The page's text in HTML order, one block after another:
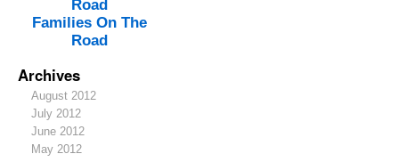
Families On The
Road
Archives
August 2012
July 2012
June 2012
May 2012